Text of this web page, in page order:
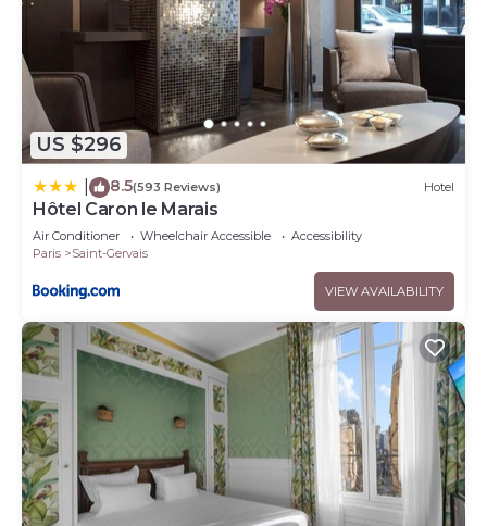
US $296
8.5(593 Reviews) Hotel
Hôtel Caron le Marais
Air Conditioner Wheelchair Accessible
Accessibility
Paris
Saint-Gervais
VIEW AVAILABILITY